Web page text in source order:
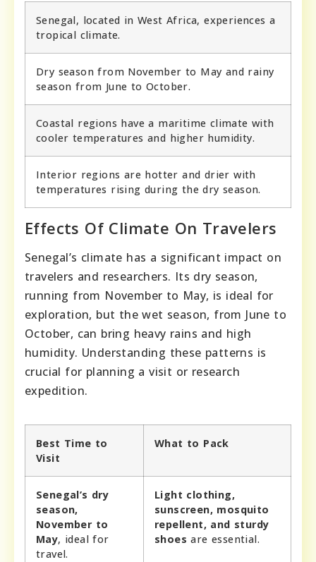
Senegal, located in West Africa, experiences a
tropical climate.
Dry season from November to May and rainy
season from June to October.
Coastal regions have a maritime climate with
cooler temperatures and higher humidity.
Interior regions are hotter and drier with
temperatures rising during the dry season.
Effects Of Climate On Travelers
Senegal’s climate has a significant impact on
travelers and researchers. Its dry season,
running from November to May, is ideal for
exploration, but the wet season, from June to
October, can bring heavy rains and high
humidity. Understanding these patterns is
crucial for planning a visit or research
expedition.
Best Time to
Visit
What to Pack
Senegal’s dry
season,
November to
May, ideal for
travel.
Light clothing,
sunscreen, mosquito
repellent, and sturdy
shoes are essential.